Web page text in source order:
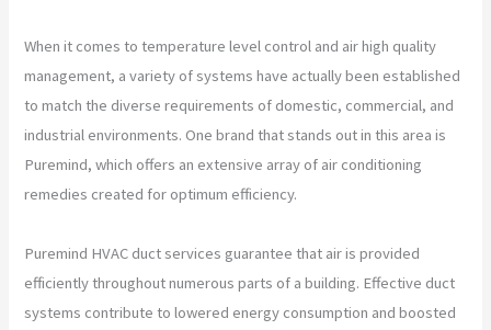
When it comes to temperature level control and air high quality
management, a variety of systems have actually been established
to match the diverse requirements of domestic, commercial, and
industrial environments. One brand that stands out in this area is
Puremind, which offers an extensive array of air conditioning
remedies created for optimum efficiency.
Puremind HVAC duct services guarantee that air is provided
efficiently throughout numerous parts of a building. Effective duct
systems contribute to lowered energy consumption and boosted